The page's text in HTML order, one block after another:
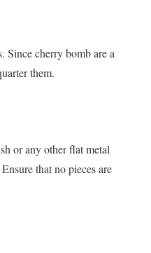
Since cherry bomb are a
them.
or any other flat metal
that no pieces are